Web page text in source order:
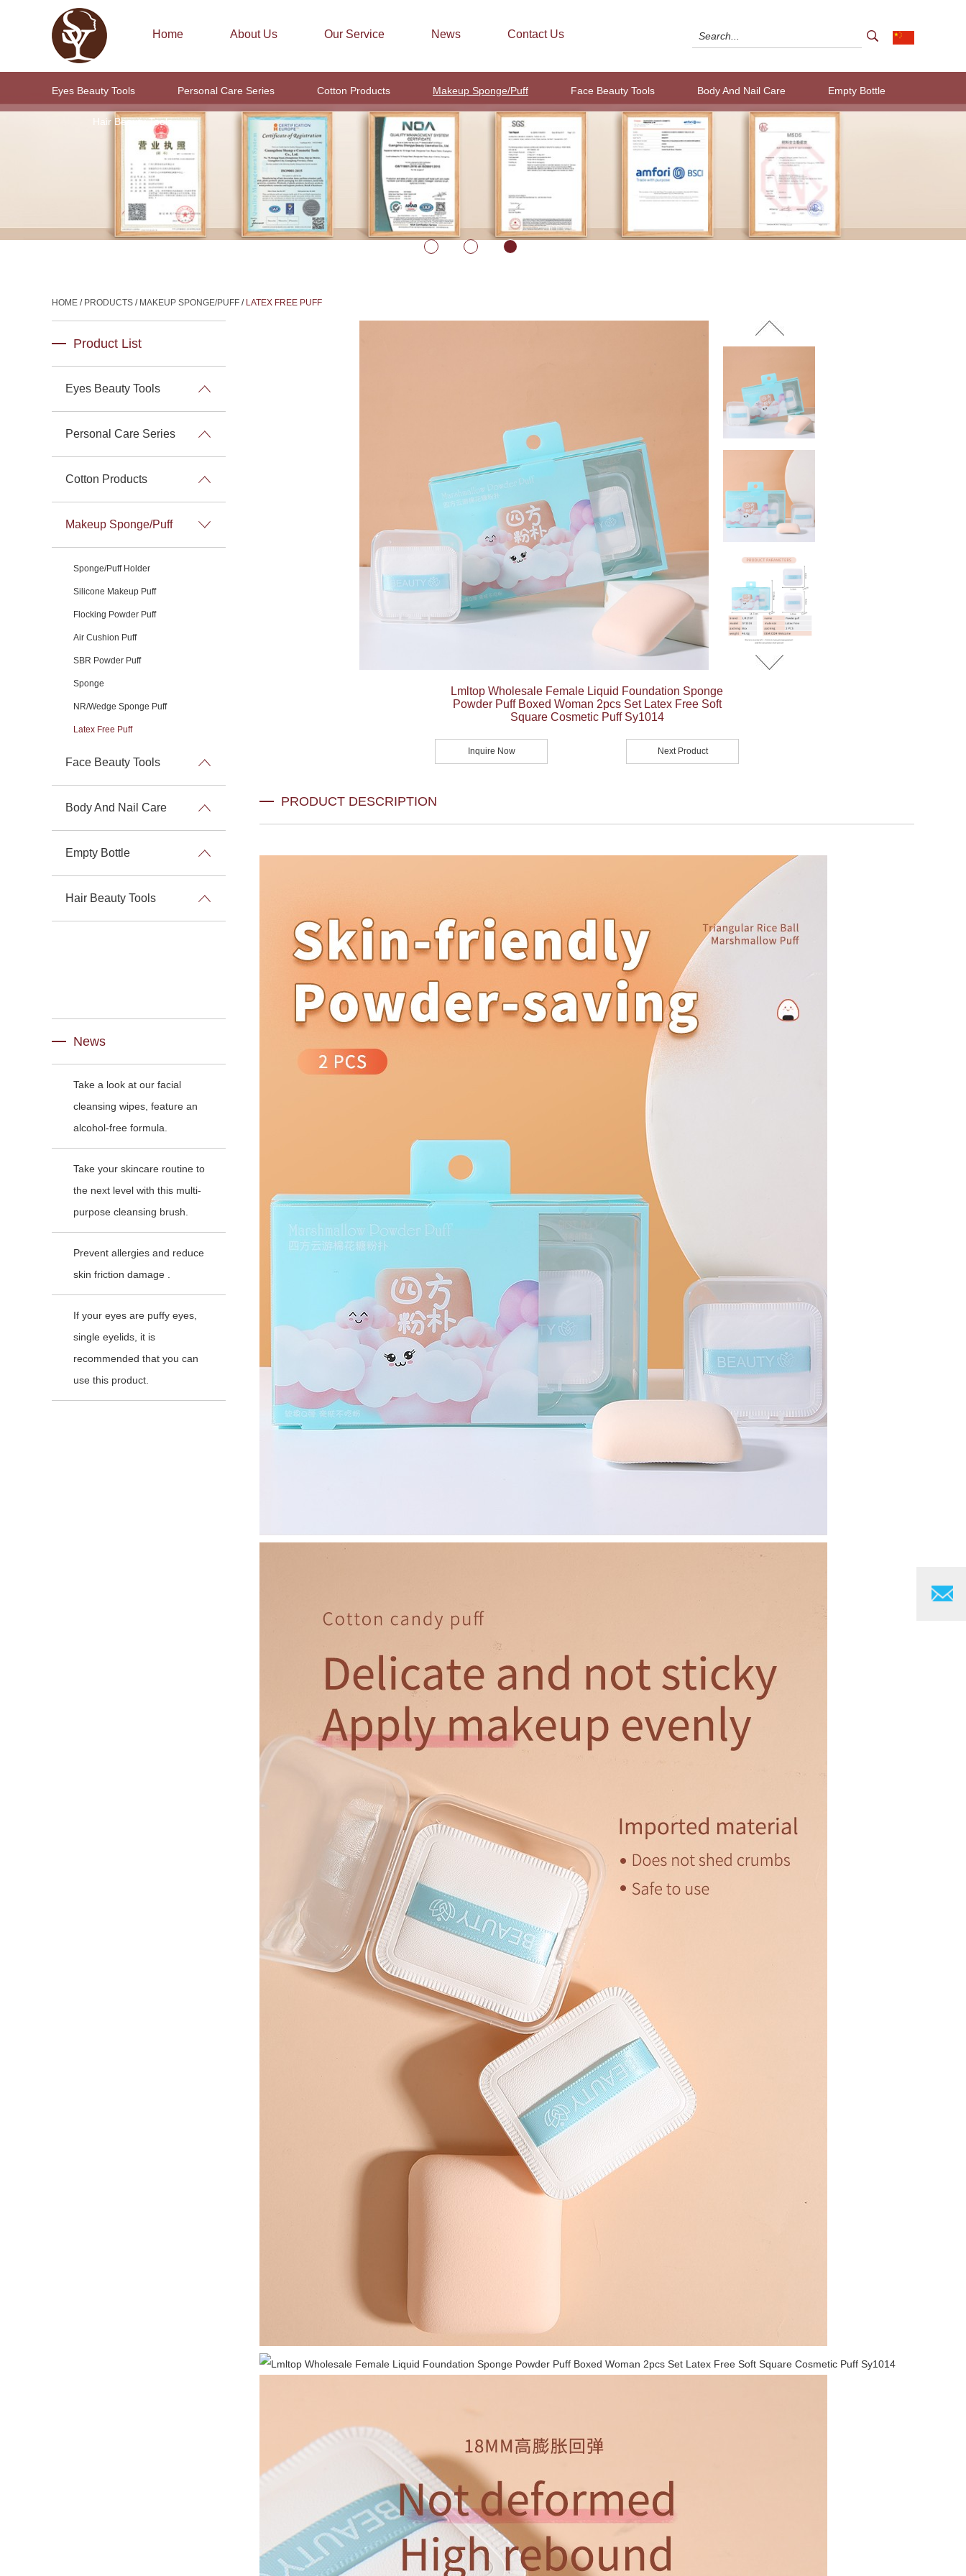
Home About Us Our Service News Contact Us
Eyes Beauty Tools Personal Care Series Cotton Products Makeup Sponge/Puff Face Beauty Tools Body And Nail Care Empty Bottle
Hair Beauty Tools
HOME / PRODUCTS / MAKEUP SPONGE/PUFF / LATEX FREE PUFF
Lmltop Wholesale Female Liquid Foundation Sponge
Powder Puff Boxed Woman 2pcs Set Latex Free Soft
Square Cosmetic Puff Sy1014
Inquire Now Next Product
PRODUCT DESCRIPTION
Product List
Eyes Beauty Tools
Personal Care Series
Cotton Products
Makeup Sponge/Puff
Sponge/Puff Holder
Silicone Makeup Puff
Flocking Powder Puff
Air Cushion Puff
SBR Powder Puff
Sponge
NR/Wedge Sponge Puff
Latex Free Puff
Face Beauty Tools
Body And Nail Care
Empty Bottle
Hair Beauty Tools
News
Take a look at our facial
cleansing wipes, feature an
alcohol-free formula.
Take your skincare routine to
the next level with this multi-
purpose cleansing brush.
Prevent allergies and reduce
skin friction damage .
If your eyes are puffy eyes,
single eyelids, it is
recommended that you can
use this product.